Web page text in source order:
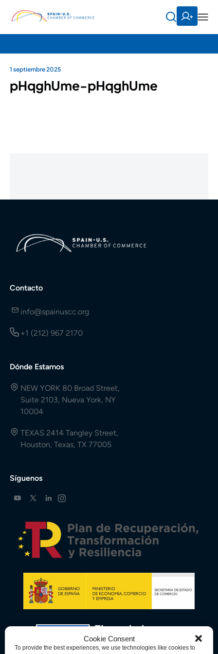
Cookie Consent
To provide the best experiences, we use technologies like cookies to
1 septiembre 2025
pHqghUme-pHqghUme
Contacto
info@spainuscc.org
+1 (212) 967 2170
Dónde Estamos
NEW YORK 80 Broad Street,
Suite 2103, Nueva York, NY
10004
TEXAS 2414 Tangley Street,
Houston, Texas, TX 77005
Síguenos